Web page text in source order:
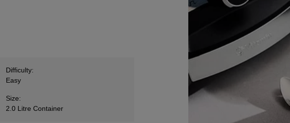
Difficulty:
Easy
Size:
2.0 Litre Container